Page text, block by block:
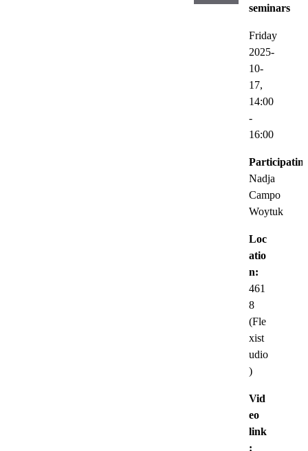
seminars
Friday
2025-
10-
17,
14:00
-
16:00
Nadja
Campo
Woytuk
Loc
atio
n:
461
8
(Fle
xist
udio
)
Vid
eo
link
: